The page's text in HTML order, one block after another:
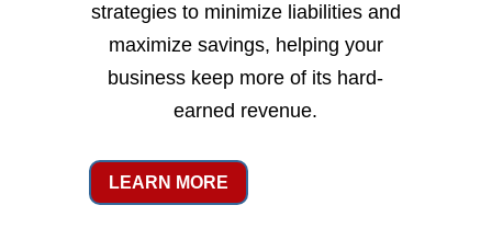
strategies to minimize liabilities and
maximize savings, helping your
business keep more of its hard-
earned revenue.
LEARN MORE